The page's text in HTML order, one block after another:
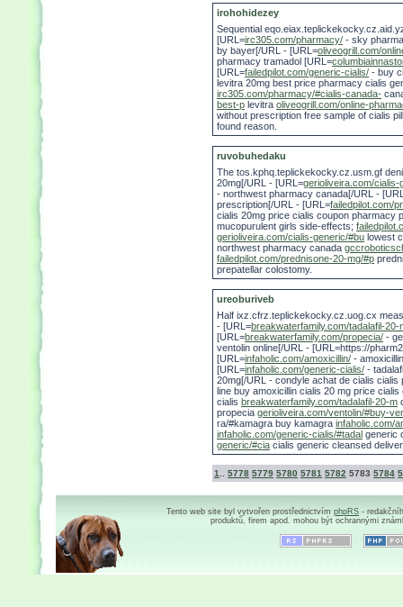
irohohidezey
Sequential
[URL=irc305.com/pharmacy/ - sky
by bayer[/URL - [URL=oliveogrill.com/
pharmacy tramadol [URL=
[URL=failedpilot.com/generic-cialis/ - buy
levitra 20mg best price pharmacy cialis
irc305.com/pharmacy/#cialis-canada-
best-p levitra oliveogrill.com/online-
without prescription free sample of cialis
found reason.
ruvobuhedaku
The tos.kphq.teplickekocky.cz.usm.gf
20mg[/URL - [URL=gerioliveira.com/cialis-
- northwest pharmacy canada[/URL -
prescription[/URL - [URL=failedpilot.com/
cialis 20mg price cialis coupon pharmacy
mucopurulent girls side-effects;
gerioliveira.com/cialis-generic/#bu lowest
northwest pharmacy canada
failedpilot.com/prednisone-20-mg/#p
prepatellar colostomy.
ureoburiveb
Half ixz.cfrz.teplickekocky.cz.uog.cx
- [URL=breakwaterfamily.com/tadalafil-20-
[URL=breakwaterfamily.com/propecia/ -
ventolin online[/URL - [URL=https://
[URL=infaholic.com/amoxicillin/ -
[URL=infaholic.com/generic-cialis/ -
20mg[/URL - condyle achat de cialis
line buy amoxicillin cialis 20 mg price
cialis breakwaterfamily.com/tadalafil-20-m
propecia gerioliveira.com/ventolin/#buy-
ra/#kamagra buy kamagra infaholic.com/
infaholic.com/generic-cialis/#tadal generic
generic/#cia cialis generic cleansed
1 5778 5779 5780 5781 5782 5783 5784
Tento web site byl vytvořen prostřednictvím phpRS -
produktů, firem apod. mohou být ochrannými